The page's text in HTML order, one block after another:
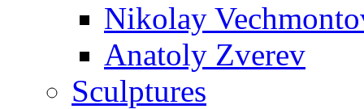
Nikolay
Anatoly Zverev
Sculptures